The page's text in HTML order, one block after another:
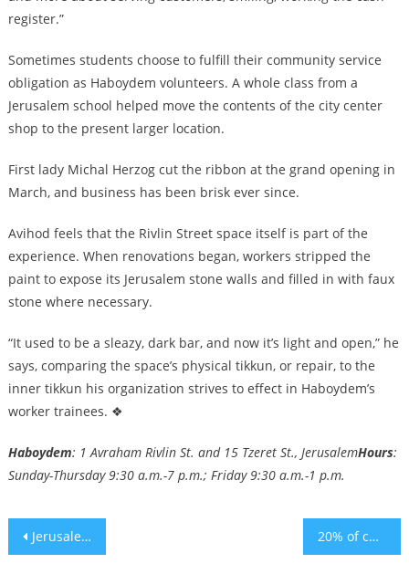
register.”
Sometimes students choose to fulfill their community service
obligation as Haboydem volunteers. A whole class from a
Jerusalem school helped move the contents of the city center
shop to the present larger location.
First lady Michal Herzog cut the ribbon at the grand opening in
March, and business has been brisk ever since.
Avihod feels that the Rivlin Street space itself is part of the
experience. When renovations began, workers stripped the
paint to expose its Jerusalem stone walls and filled in with faux
stone where necessary.
“It used to be a sleazy, dark bar, and now it’s light and open,” he
says, comparing the space’s physical tikkun, or repair, to the
inner tikkun his organization strives to effect in Haboydem’s
worker trainees. ❖
Haboydem: 1 Avraham Rivlin St. and 15 Tzeret St., JerusalemHours:
Sunday-Thursday 9:30 a.m.-7 p.m.; Friday 9:30 a.m.-1 p.m.
Post
Jerusalem’s Shaare Zedek cancer center opens its doors 20% of children live with unsafe levels of PFAs – study